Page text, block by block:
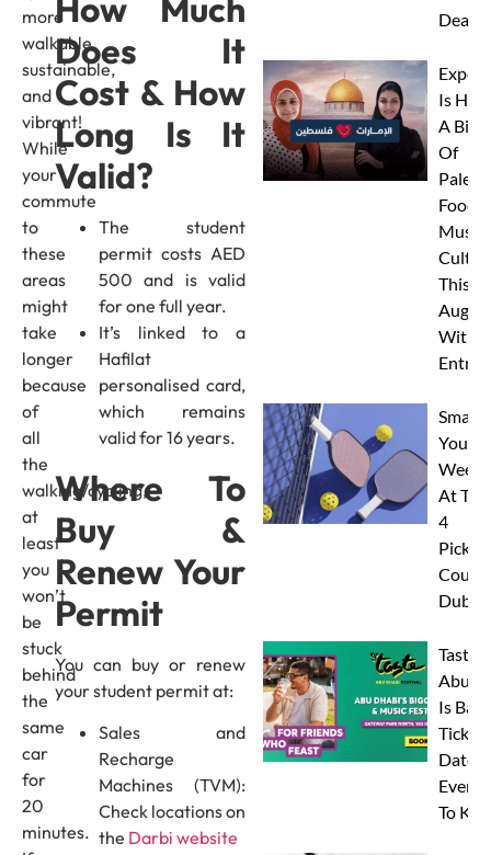
more
walkable,
sustainable,
and
vibrant!
While
your
commute
to
these
areas
might
take
longer
because
of
all
the
walking/cycling,
at
least
you
won’t
be
stuck
behind
the
same
car
for
20
minutes.
How Much
Does It
Cost & How
Long Is It
Valid?
The student
permit costs AED
500 and is valid
for one full year.
It’s linked to a
Hafilat
personalised card,
which remains
valid for 16 years.
Where To
Buy &
Renew Your
Permit
You can buy or renew
your student permit at:
Sales and
Recharge
Machines (TVM):
Check locations on
the Darbi website
Deal!
Expo
Is
A Big
Of
Food,
Music
This
With
Entry
Smash
Your
At
4
Dubai
Taste
Abu
Is
Dates
To